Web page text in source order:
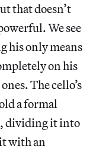
that doesn’t
We see
his only means
on his
The cello’s
a formal
dividing it into
with an